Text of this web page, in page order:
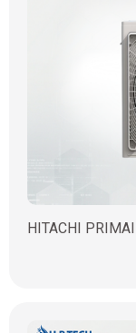
HITACHI